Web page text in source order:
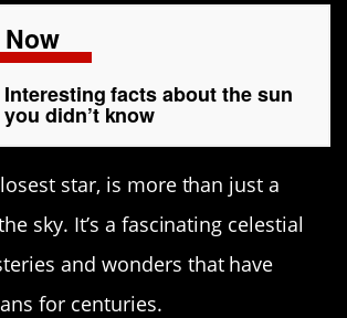
Interesting facts about the sun
you didn’t know
star, is more than just a
sky. It’s a fascinating celestial
and wonders that have
for centuries.